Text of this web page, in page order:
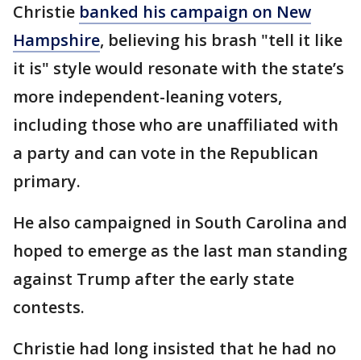
Christie banked his campaign on New
Hampshire, believing his brash "tell it like
it is" style would resonate with the state’s
more independent-leaning voters,
including those who are unaffiliated with
a party and can vote in the Republican
primary.
He also campaigned in South Carolina and
hoped to emerge as the last man standing
against Trump after the early state
contests.
Christie had long insisted that he had no